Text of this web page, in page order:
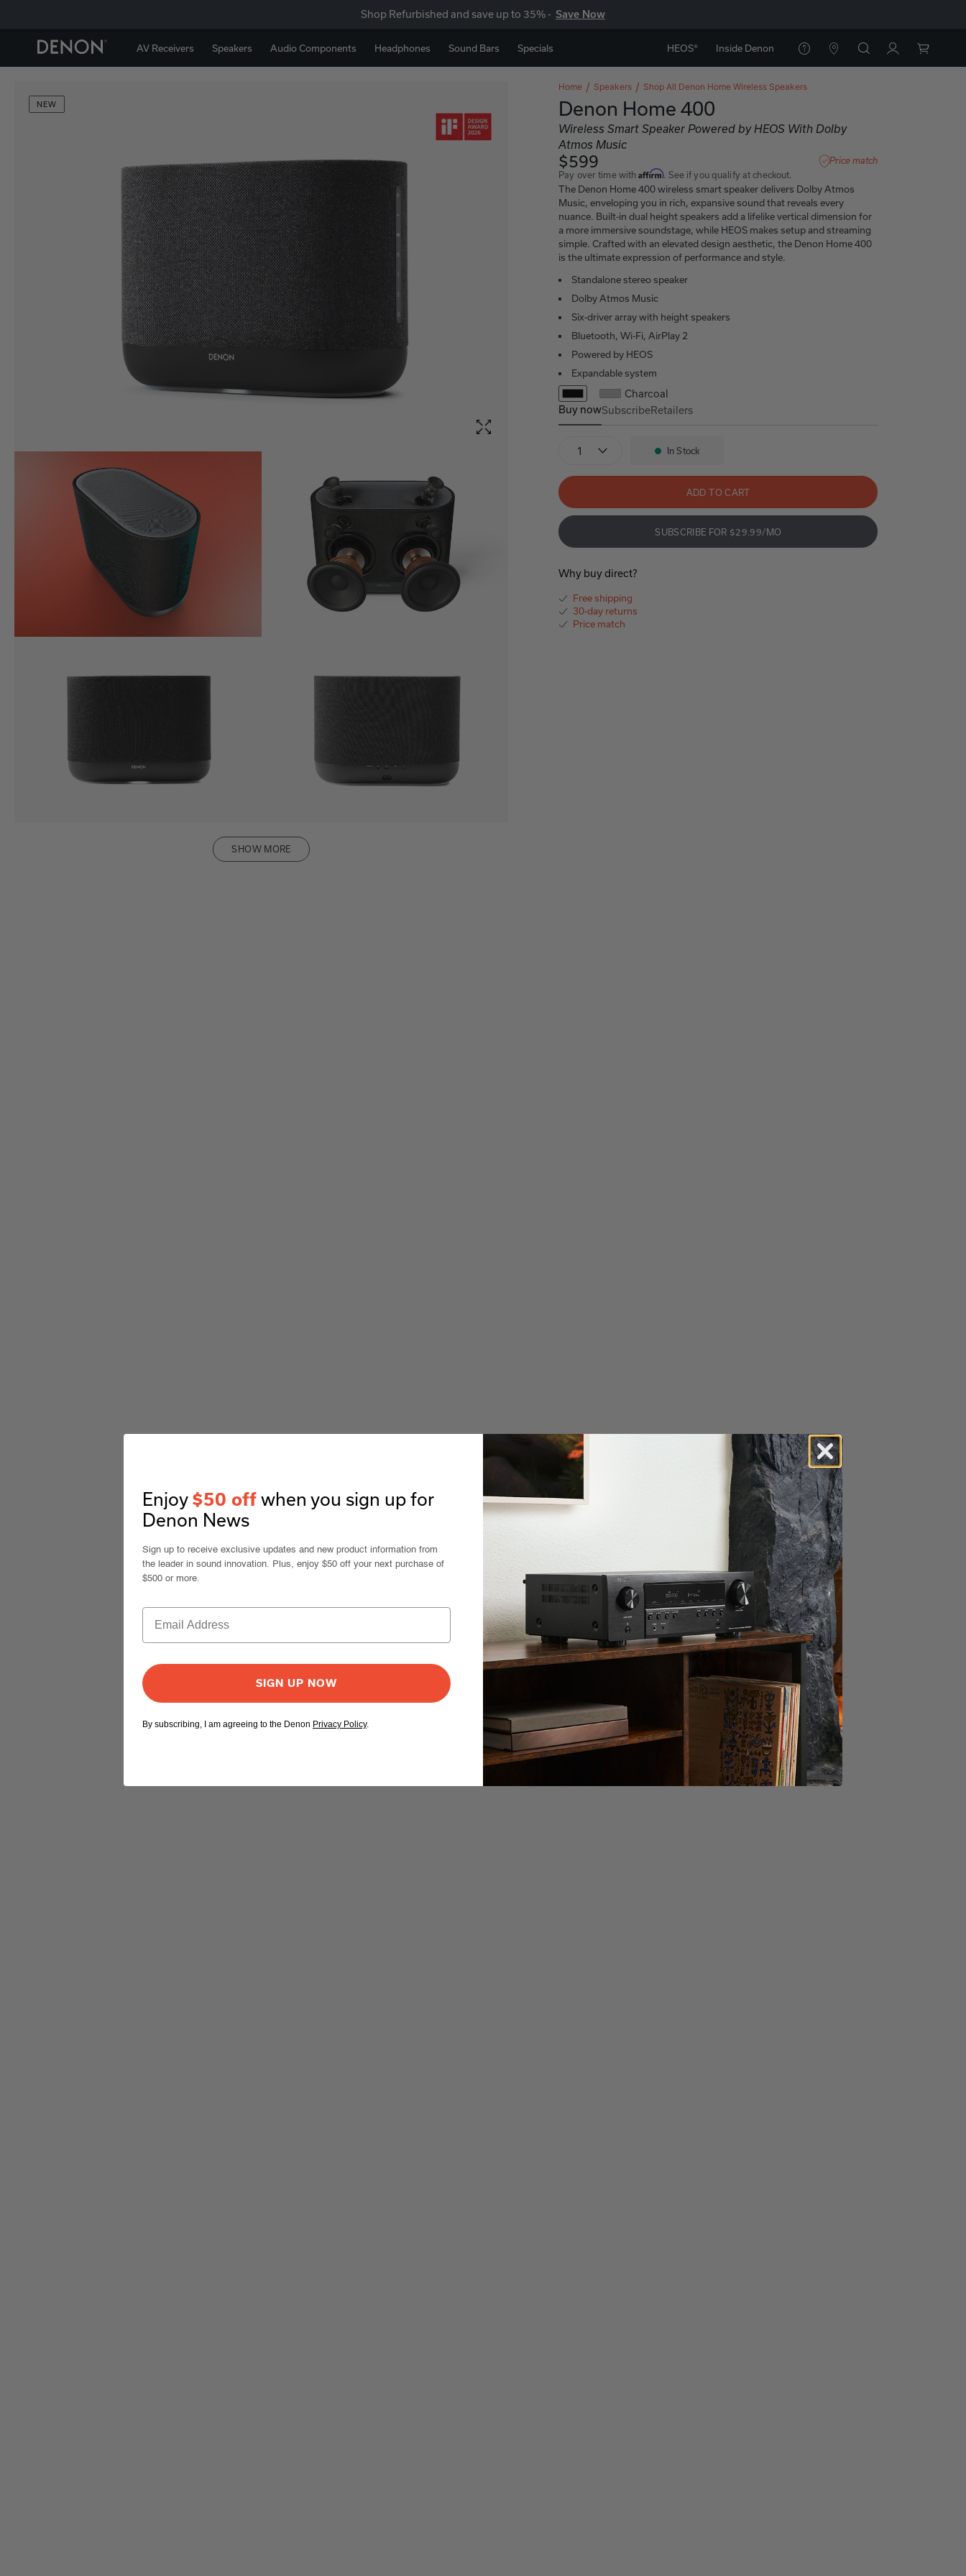
Shop Refurbished and save up to 35% - Save Now
AV Receivers Speakers Audio Components Headphones Sound Bars Specials HEOS® Inside Denon
NEW
SHOW MORE
Home Speakers Shop All Denon Home Wireless Speakers
Denon Home 400
Wireless Smart Speaker Powered by HEOS With Dolby
Atmos Music
$599 Price match
Pay over time withAffirm. See if you qualify at checkout.
The Denon Home 400 wireless smart speaker delivers Dolby Atmos
Music, enveloping you in rich, expansive sound that reveals every
nuance. Built-in dual height speakers add a lifelike vertical dimension for
a more immersive soundstage, while HEOS makes setup and streaming
simple. Crafted with an elevated design aesthetic, the Denon Home 400
is the ultimate expression of performance and style.
Standalone stereo speaker
Dolby Atmos Music
Six-driver array with height speakers
Bluetooth, Wi-Fi, AirPlay 2
Powered by HEOS
Expandable system
Charcoal
Buy now
Denon Home 400
Subscribe
Denon Home 400
Retailers
Availability:
In Stock
ADD TO CART
SUBSCRIBE FOR $29.99/MO
Why buy direct?
Free shipping
30-day returns
Price match
Enjoy $50 off when you sign up for
Denon News
Sign up to receive exclusive updates and new product information from
the leader in sound innovation. Plus, enjoy $50 off your next purchase of
$500 or more.
SIGN UP NOW
By subscribing, I am agreeing to the Denon Privacy Policy.